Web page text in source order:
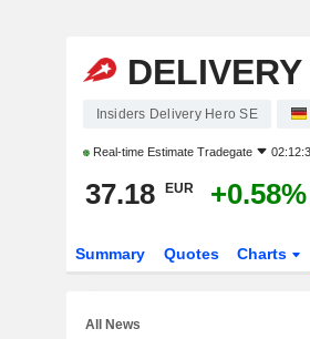
Insiders Delivery Hero SE
Real-time Estimate Tradegate
37.18 EUR +0.58%
Summary Quotes Charts
All News